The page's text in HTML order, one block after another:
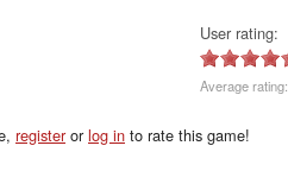
User rating:
Average rating:
registerorlog in to rate this game!